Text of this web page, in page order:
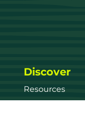
Discover
Resources